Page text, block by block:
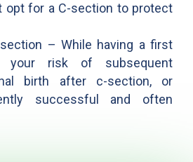
opt for a C-section to protect
– While having a first
your risk of subsequent
birth after c-section, or
successful and often